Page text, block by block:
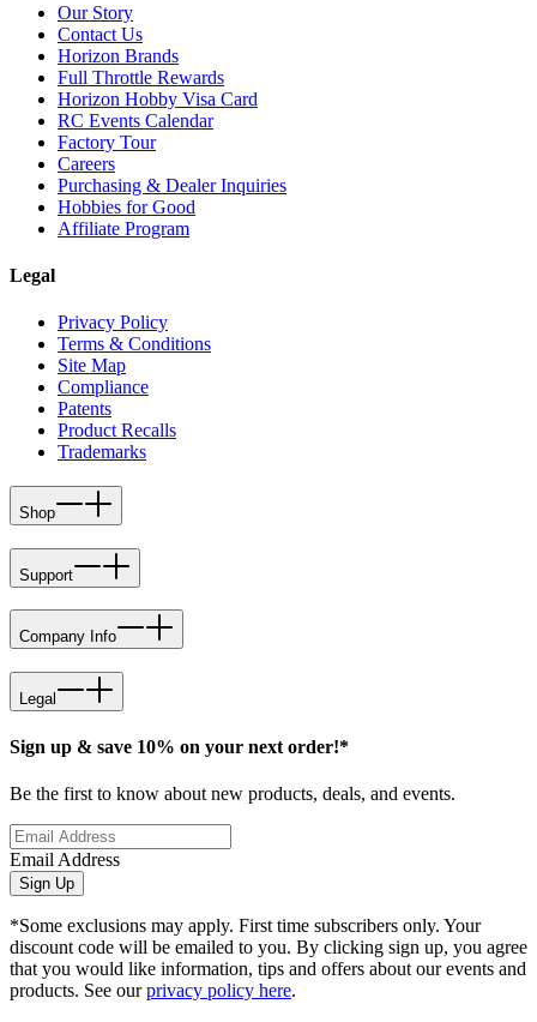
Our Story
Contact Us
Horizon Brands
Full Throttle Rewards
Horizon Hobby Visa Card
RC Events Calendar
Factory Tour
Careers
Purchasing & Dealer Inquiries
Hobbies for Good
Affiliate Program
Legal
Privacy Policy
Terms & Conditions
Site Map
Compliance
Patents
Product Recalls
Trademarks
Shop
Support
Company Info
Legal
Sign up & save 10% on your next order!*
Be the first to know about new products, deals, and events.
Email Address
Sign Up
*Some exclusions may apply. First time subscribers only. Your
discount code will be emailed to you. By clicking sign up, you agree
that you would like information, tips and offers about our events and
products. See ourprivacy policy here.